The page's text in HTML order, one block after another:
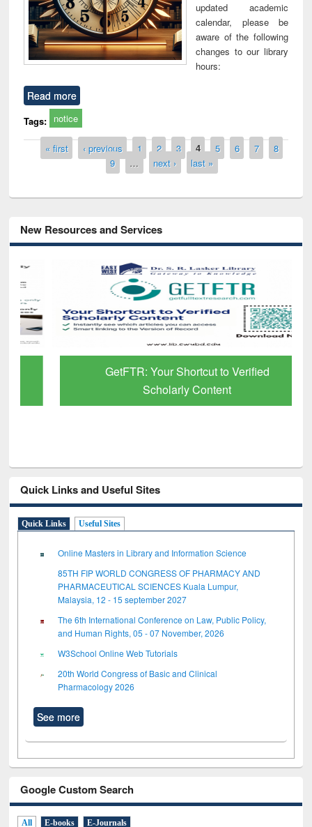
updated academic
calendar, please be
aware of the following
changes to our library
hours:
Read more
Tags: notice
Pages
« first ‹ previous 1 2 3 4 5 6 7
8
9
… next › last »
New Resources and Services
GetFTR: Your Shortcut to Verified
Scholarly Content
Quick Links and Useful Sites
Quick Links Useful Sites
Online Masters in Library and Information Science
85TH FIP WORLD CONGRESS OF PHARMACY AND
PHARMACEUTICAL SCIENCES Kuala Lumpur,
Malaysia, 12 - 15 september 2027
The 6th International Conference on Law, Public Policy,
and Human Rights, 05 - 07 November, 2026
W3School Online Web Tutorials
20th World Congress of Basic and Clinical
Pharmacology 2026
See more
Google Custom Search
All E-books E-Journals